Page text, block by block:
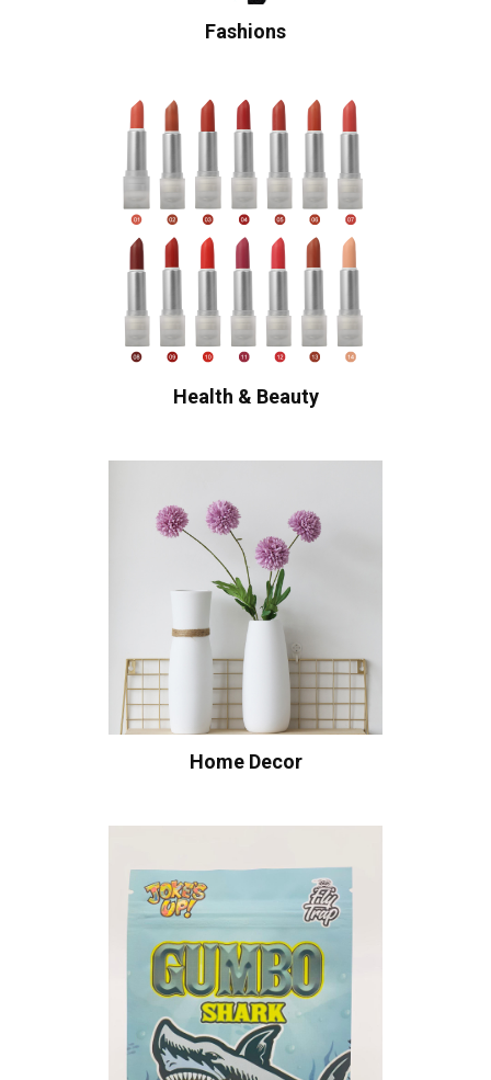
Fashions
Health & Beauty
Home Decor